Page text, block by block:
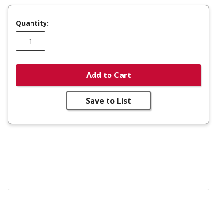
Quantity:
Add to Cart
Save to List